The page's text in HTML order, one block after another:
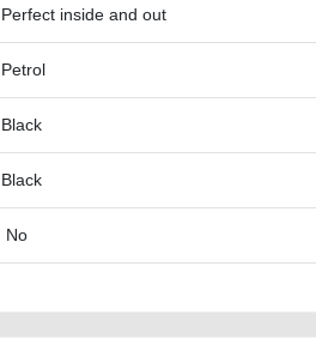
Perfect inside and out
Petrol
Black
Black
No